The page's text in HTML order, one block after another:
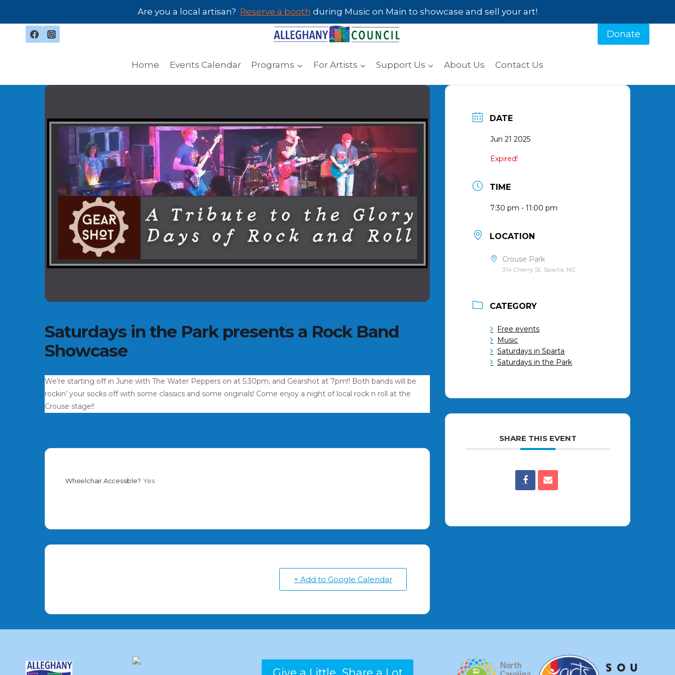
content
Are you a local artisan? Reserve a booth during Music on Main to showcase and sell your art!
Donate
Home Events Calendar Programs For Artists Support Us About Us Contact Us
Saturdays in the Park presents a Rock Band
Showcase
We’re starting off in June with The Water Peppers on at 5:30pm, and Gearshot at 7pm!! Both bands will be
rockin’ your socks off with some classics and some originals! Come enjoy a night of local rock n roll at the
Crouse stage!!
Wheelchair Accessible? Yes
+ Add to Google Calendar
DATE
Jun 21 2025
Expired!
TIME
7:30 pm - 11:00 pm
LOCATION
Crouse Park
314 Cherry St, Sparta, NC
CATEGORY
Free events
Music
Saturdays in Sparta
Saturdays in the Park
SHARE THIS EVENT